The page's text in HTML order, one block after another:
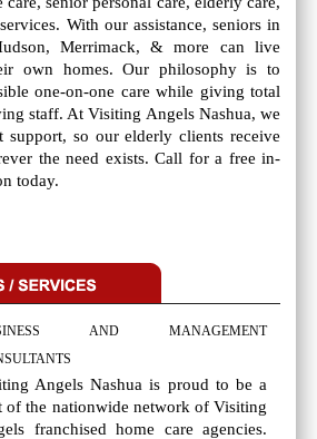
With our assistance, seniors in
Merrimack, & more can live
own homes. Our philosophy is to
one-on-one care while giving total
staff. At Visiting Angels Nashua, we
support, so our elderly clients receive
the need exists. Call for a free in-
today.
AND MANAGEMENT
Angels Nashua is proud to be a
of the nationwide network of Visiting
franchised home care agencies.